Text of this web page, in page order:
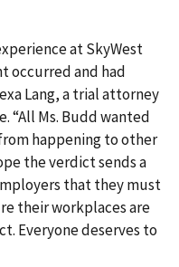
at SkyWest
occurred and had
Lang, a trial attorney
“All Ms. Budd wanted
happening to other
the verdict sends a
that they must
their workplaces are
Everyone deserves to